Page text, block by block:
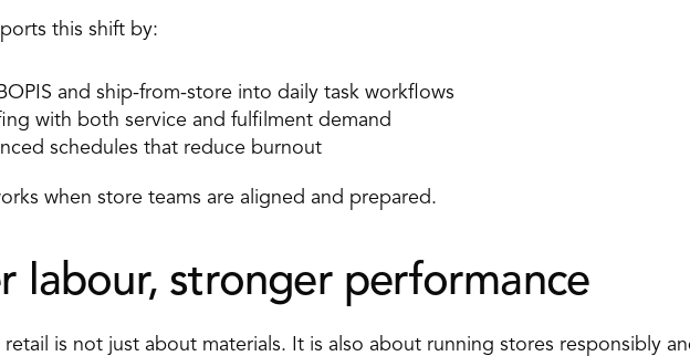
this shift by:
and ship-from-store into daily task workflows
with both service and fulfilment demand
schedules that reduce burnout
when store teams are aligned and prepared.
labour, stronger performance
retail is not just about materials. It is also about running stores responsibly